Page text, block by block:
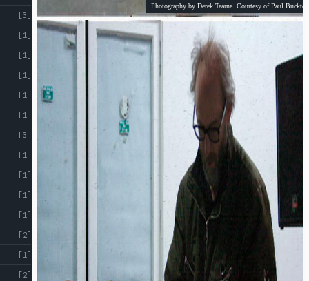
[3]
[1]
[1]
[1]
[1]
[1]
[3]
[1]
[1]
[1]
[1]
[2]
[1]
[2]
Photography by Derek Tearne. Courtesy of Paul Buckton